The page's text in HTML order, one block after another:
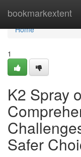
bookmarkextent
Home
Home
1
K2 Spray
Safer